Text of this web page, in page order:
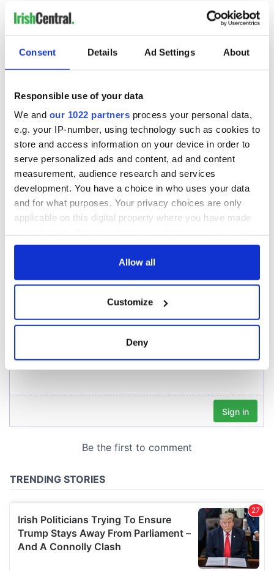
Consent Details Ad Settings About
Responsible use of your data
We and our 1022 partners process your personal data,
e.g. your IP-number, using technology such as cookies to
store and access information on your device in order to
serve personalized ads and content, ad and content
measurement, audience research and services
development. You have a choice in who uses your data
and for what purposes. Your privacy choices are only
applicable on this digital property where you have made
any time from the Cookie Declaration or by clicking on
Collect information about your geographical
location which can be accurate to within several
and set your preferences in thedetails section.
We use cookies to personalise content and ads, to
provide social media features and to analyse our traffic.
may combine it with other information that you’ve
of their services.
Allow all
Customize
Deny
READ NEXT
“Ag Críost an Síol”
- a St. Patrick’s
Day song to
remember
On This Day:
Nelson’s Pillar in
Dublin was blown
up in 1966
Making A Truly
Great Show Of
Herself at the Irish
Rep
COMMENTS